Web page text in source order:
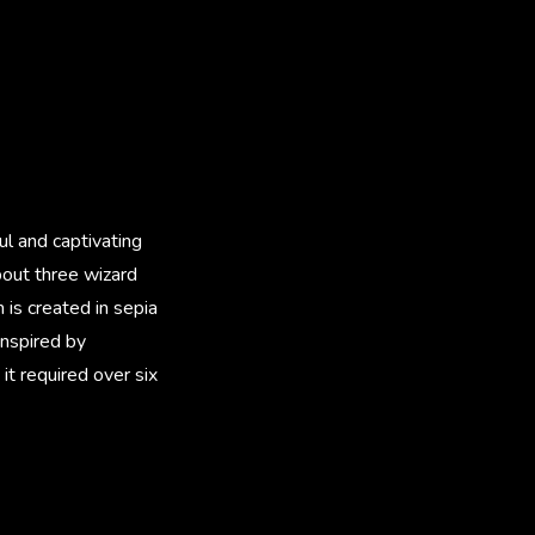
and captivating
three wizard
created in sepia
by
required over six